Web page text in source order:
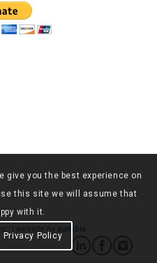
suitable
give you the best experience on
this site we will assume that
with it.
Privacy Policy